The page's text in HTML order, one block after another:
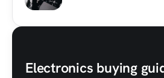
Electronics buying